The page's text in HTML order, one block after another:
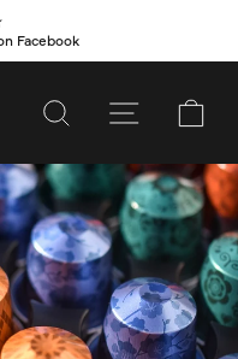
Facebook
SEARCH SITE